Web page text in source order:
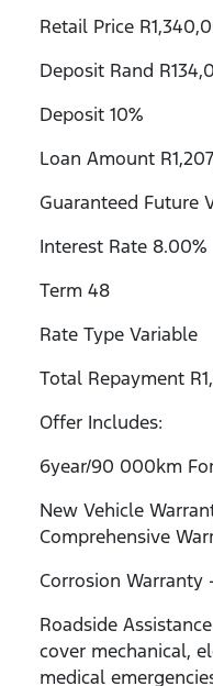
Retail Price
Deposit Rand
Deposit 10%
Loan Amount
Guaranteed Future
Interest Rate 8.00%
Term 48
Rate Type Variable
Total Repayment
Offer Includes:
6year/90 000km
New Vehicle
Comprehensive
Corrosion
Roadside
cover mechanical,
medical